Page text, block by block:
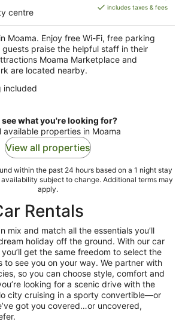
centre
is
per
night
includes taxes & fees
Moama. Enjoy free Wi-Fi, free parking
praise the helpful staff in their
Moama Marketplace and
are located nearby.
included
see what you're looking for?
available properties in Moama
View all properties
within the past 24 hours based on a 1 night stay
subject to change. Additional terms may
apply.
Rentals
mix and match all the essentials you’ll
holiday off the ground. With our car
get the same freedom to select the
to see you on your way. We partner with
so you can choose style, comfort and
looking for a scenic drive with the
city cruising in a sporty convertible—or
got you covered…or uncovered,